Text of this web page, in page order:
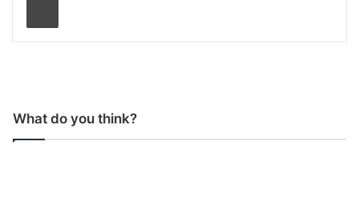
What do you think?